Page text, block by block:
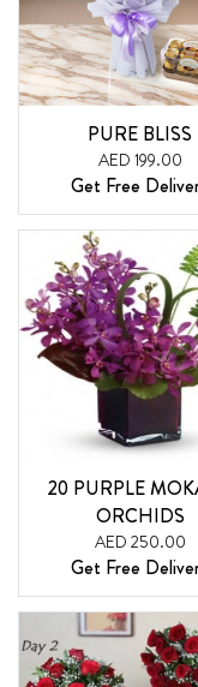
PURE BLISS
AED 199.00
Get Free
20 PURPLE
ORCHIDS
AED 250.00
Get Free